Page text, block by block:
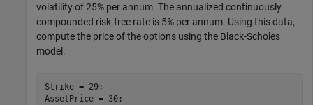
volatility of 25% per annum. The annualized continuously
compounded risk-free rate is 5% per annum. Using this data,
compute the price of the options using the Black-Scholes
model.
Strike = 29;
AssetPrice = 30;